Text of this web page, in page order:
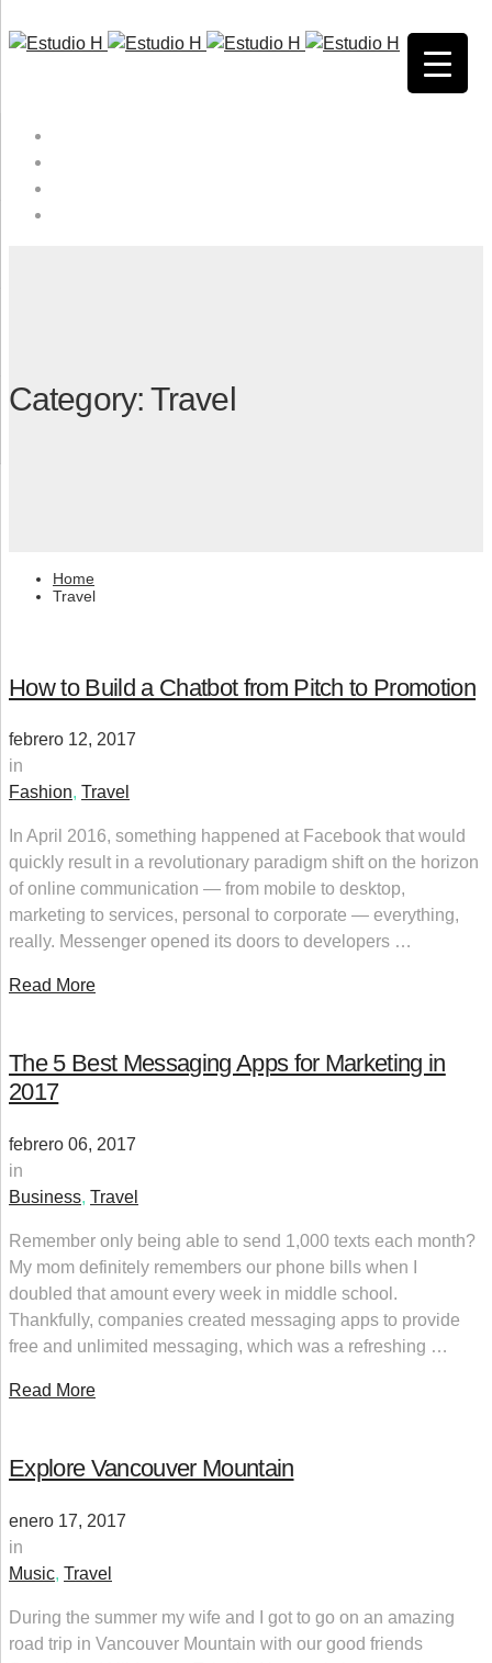
Category: Travel
Home
Travel
How to Build a Chatbot from Pitch to Promotion
febrero 12, 2017
in
Fashion, Travel
In April 2016, something happened at Facebook that would
quickly result in a revolutionary paradigm shift on the horizon
of online communication — from mobile to desktop,
marketing to services, personal to corporate — everything,
really. Messenger opened its doors to developers …
Read More
The 5 Best Messaging Apps for Marketing in
2017
febrero 06, 2017
in
Business, Travel
Remember only being able to send 1,000 texts each month?
My mom definitely remembers our phone bills when I
doubled that amount every week in middle school.
Thankfully, companies created messaging apps to provide
free and unlimited messaging, which was a refreshing …
Read More
Explore Vancouver Mountain
enero 17, 2017
in
Music, Travel
During the summer my wife and I got to go on an amazing
road trip in Vancouver Mountain with our good friends